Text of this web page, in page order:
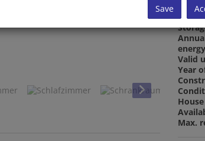
Valid
Year
Max.
Save